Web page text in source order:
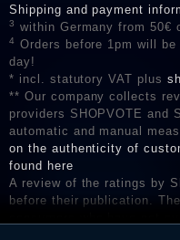
Shipping and payment
3 within Germany from 50€
4
Orders before 1pm will
day!
* incl. statutory VAT plus
** Our company collects
providers SHOPVOTE and
automatic and manual
on the authenticity of
found here
A review of the ratings by
before their publication.